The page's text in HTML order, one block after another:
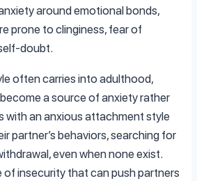
around emotional bonds,
prone to clinginess, fear of
doubt.
often carries into adulthood,
a source of anxiety rather
with an anxious attachment style
partner’s behaviors, searching for
even when none exist.
of insecurity that can push partners